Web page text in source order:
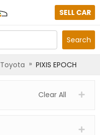
SELL CAR
Search
Toyota » PIXIS EPOCH
Clear All